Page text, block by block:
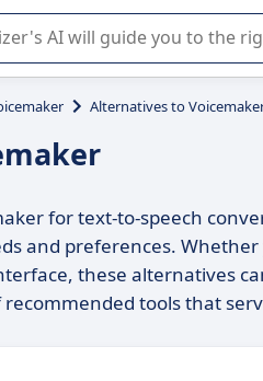
the use or selection of enterprise
Alternatives to
for text-to-speech
and preferences.
these alternatives
tools that